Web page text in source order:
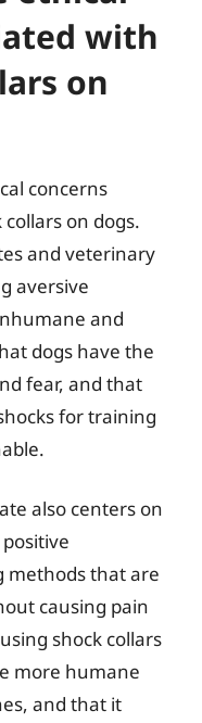
with
on
concerns
on dogs.
and veterinary
aversive
and
dogs have the
fear, and that
for training
also centers on
methods that are
causing pain
shock collars
more humane
and that it